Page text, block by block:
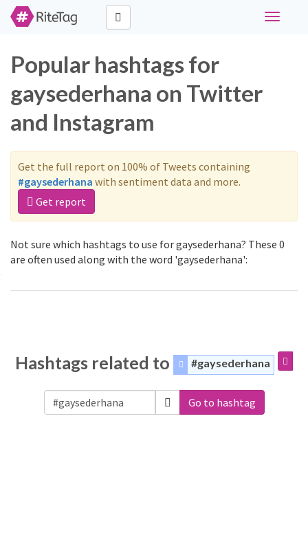
Toggle
Popular hashtags for
gaysederhana on Twitter
and Instagram
Get the full report on 100% of Tweets containing
#gaysederhana with sentiment data and more.
Get report
Not sure which hashtags to use for gaysederhana? These 0
are often used along with the word 'gaysederhana':
Hashtags related to #gaysederhana
Go to hashtag